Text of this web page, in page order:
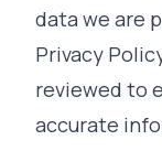
data we are
Privacy
reviewed to
accurate